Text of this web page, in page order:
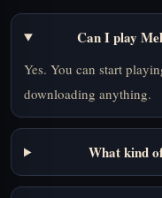
Can I play
Yes. You can start
downloading anything.
What kind